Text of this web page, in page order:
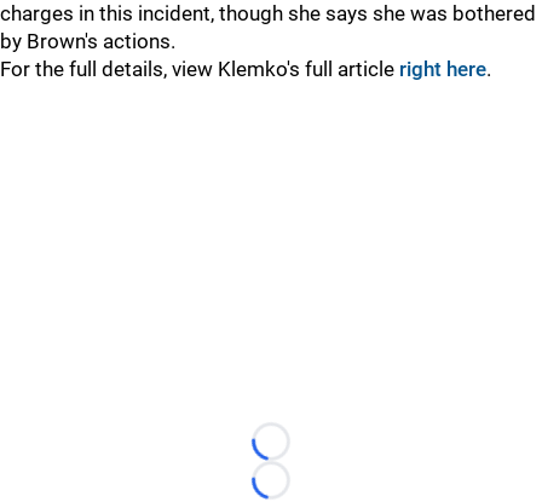
charges in this incident, though she says she was bothered
by Brown's actions.
For the full details, view Klemko's full article right here.
Loading...
Loading...